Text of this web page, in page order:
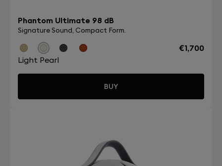
Phantom Ultimate 98 dB
Signature Sound, Compact Form.
Light Pearl
€1,700
BUY